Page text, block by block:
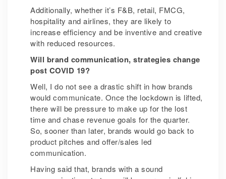
Additionally, whether it’s F&B, retail, FMCG,
hospitality and airlines, they are likely to
increase efficiency and be inventive and creative
with reduced resources.
Will brand communication, strategies change
post COVID 19?
Well, I do not see a drastic shift in how brands
would communicate. Once the lockdown is lifted,
there will be pressure to make up for the lost
time and chase revenue goals for the quarter.
So, sooner than later, brands would go back to
product pitches and offer/sales led
communication.
Having said that, brands with a sound